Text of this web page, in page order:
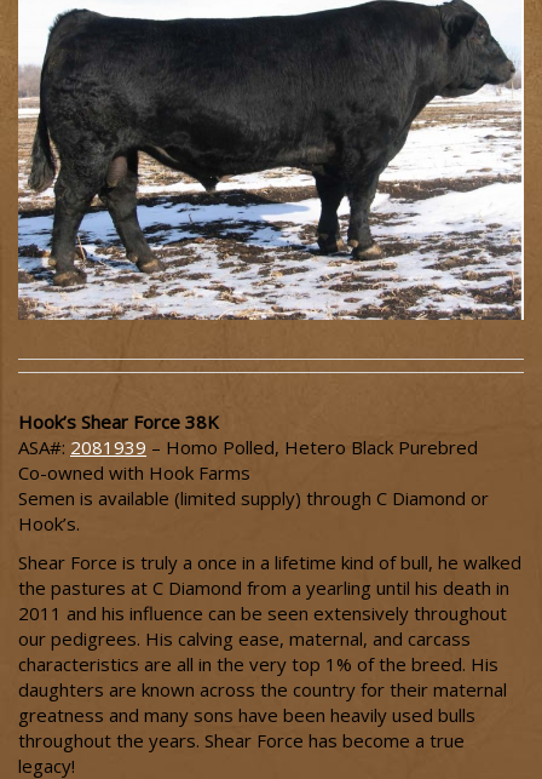
Hook’s Shear Force 38K
ASA#: 2081939 – Homo Polled, Hetero Black Purebred
Co-owned with Hook Farms
Semen is available (limited supply) through C Diamond or
Hook’s.
Shear Force is truly a once in a lifetime kind of bull, he walked
the pastures at C Diamond from a yearling until his death in
2011 and his influence can be seen extensively throughout
our pedigrees. His calving ease, maternal, and carcass
characteristics are all in the very top 1% of the breed. His
daughters are known across the country for their maternal
greatness and many sons have been heavily used bulls
throughout the years. Shear Force has become a true
legacy!